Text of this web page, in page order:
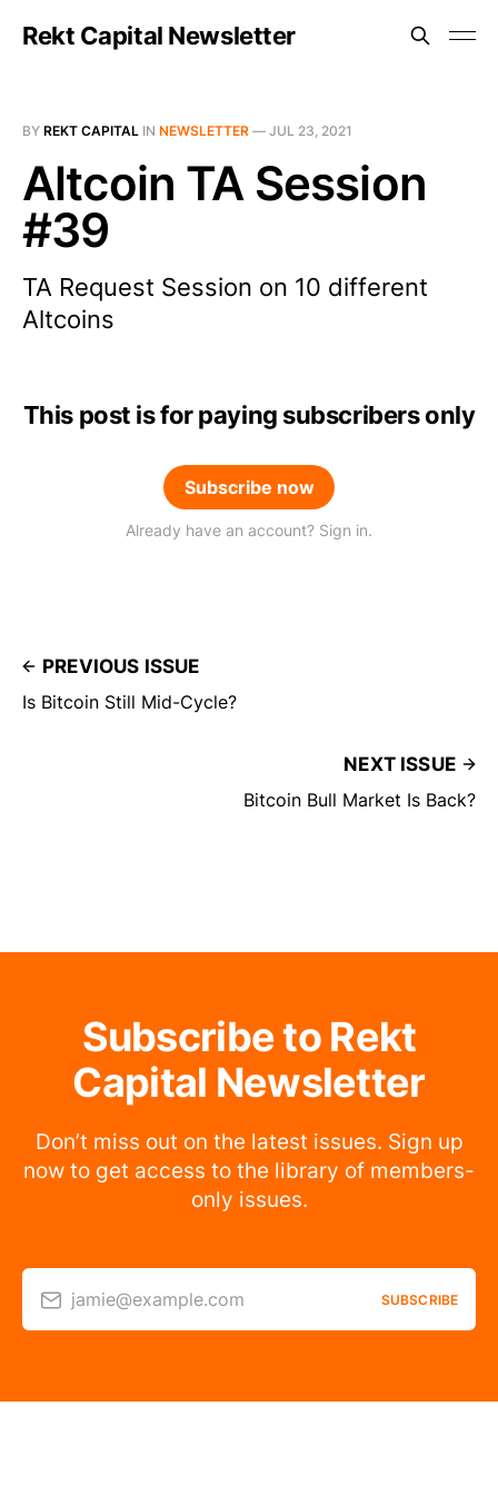
Rekt Capital Newsletter
BY REKT CAPITAL IN NEWSLETTER — JUL 23, 2021
Altcoin TA Session
#39
TA Request Session on 10 different
Altcoins
This post is for paying subscribers only
Subscribe now
Already have an account? Sign in.
PREVIOUS ISSUE
Is Bitcoin Still Mid-Cycle?
NEXT ISSUE
Bitcoin Bull Market Is Back?
Subscribe to Rekt
Capital Newsletter
Don’t miss out on the latest issues. Sign up
now to get access to the library of members-
only issues.
jamie@example.com SUBSCRIBE